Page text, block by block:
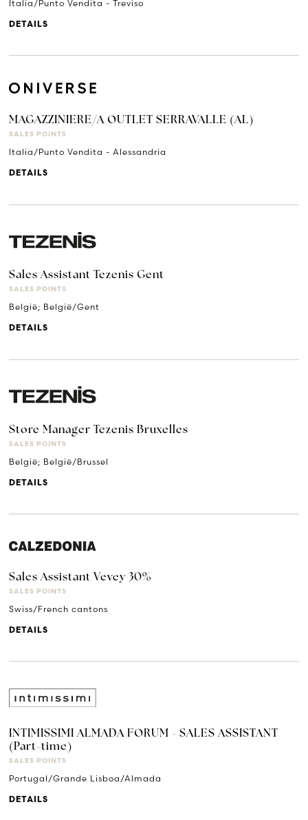
Italia/Punto Vendita - Treviso
DETAILS
MAGAZZINIERE/A OUTLET SERRAVALLE (AL)
SALES POINTS
Italia/Punto Vendita - Alessandria
DETAILS
Sales Assistant Tezenis Gent
SALES POINTS
België; België/Gent
DETAILS
Store Manager Tezenis Bruxelles
SALES POINTS
België; België/Brussel
DETAILS
Sales Assistant Vevey 30%
SALES POINTS
Swiss/French cantons
DETAILS
INTIMISSIMI ALMADA FORUM - SALES ASSISTANT
(Part-time)
SALES POINTS
Portugal/Grande Lisboa/Almada
DETAILS